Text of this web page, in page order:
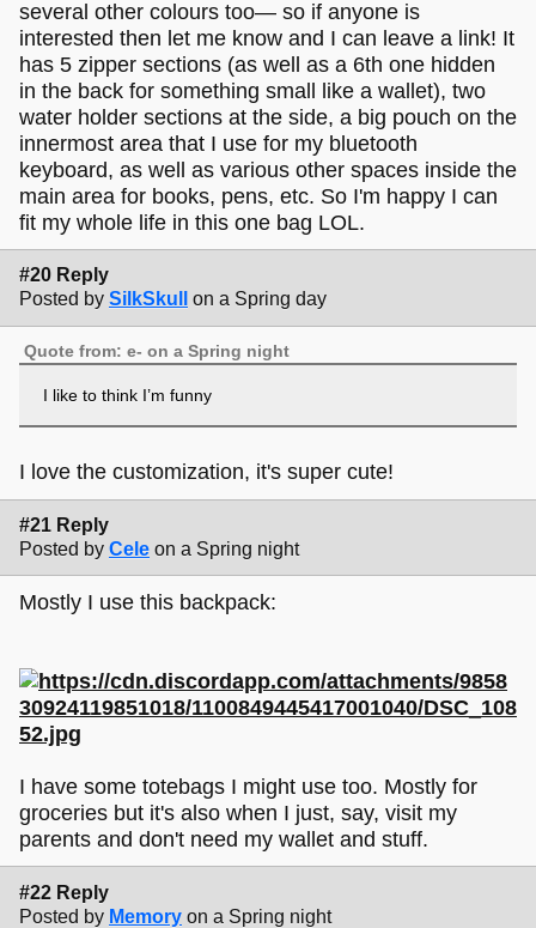
several other colours too— so if anyone is
interested then let me know and I can leave a link! It
has 5 zipper sections (as well as a 6th one hidden
in the back for something small like a wallet), two
water holder sections at the side, a big pouch on the
innermost area that I use for my bluetooth
keyboard, as well as various other spaces inside the
main area for books, pens, etc. So I'm happy I can
fit my whole life in this one bag LOL.
#20 Reply
Posted by SilkSkull on a Spring day
Quote from: e- on a Spring night
I like to think I’m funny
I love the customization, it's super cute!
#21 Reply
Posted by Cele on a Spring night
Mostly I use this backpack:
I have some totebags I might use too. Mostly for
groceries but it's also when I just, say, visit my
parents and don't need my wallet and stuff.
#22 Reply
Posted by Memory on a Spring night